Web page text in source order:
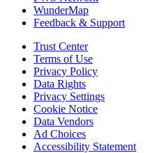
WunderMap
Feedback & Support
Trust Center
Terms of Use
Privacy Policy
Data Rights
Privacy Settings
Cookie Notice
Data Vendors
Ad Choices
Accessibility Statement